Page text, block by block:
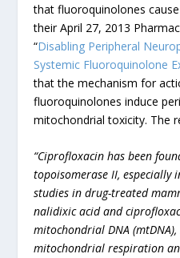
that fluoroquinolones
their April 27, 2013
“Disabling Peripheral
Systemic Fluoroquinolone
that the mechanism for
fluoroquinolones induce
mitochondrial toxicity. The
“Ciprofloxacin has been
topoisomerase II,
studies in drug-treated
nalidixic acid and
mitochondrial DNA
mitochondrial respiration